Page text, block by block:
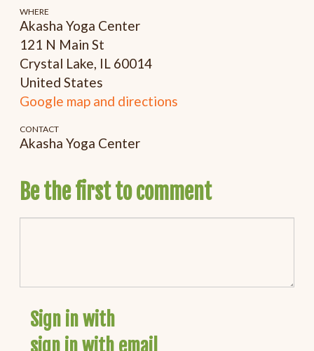
WHERE
Akasha Yoga Center
121 N Main St
Crystal Lake, IL 60014
United States
Google map and directions
CONTACT
Akasha Yoga Center
Be the first to comment
Sign in with
sign in with email